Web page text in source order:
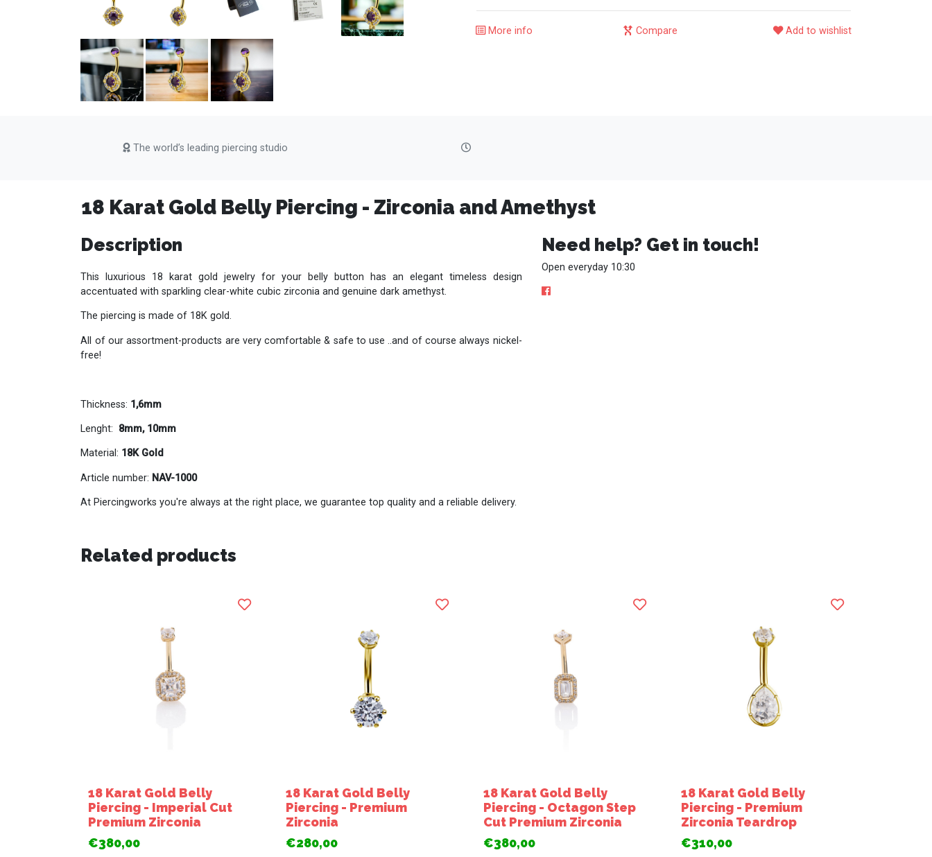
More info Compare Add to wishlist
The world’s leading piercing studio
18 Karat Gold Belly Piercing - Zirconia and Amethyst
Description
This luxurious 18 karat gold jewelry for your belly button has an elegant timeless design
accentuated with sparkling clear-white cubic zirconia and genuine dark amethyst.
The piercing is made of 18K gold.
All of our assortment-products are very comfortable & safe to use ..and of course always nickel-
free!
Thickness: 1,6mm
Lenght: 8mm, 10mm
Material: 18K Gold
Article number: NAV-1000
At Piercingworks you're always at the right place, we guarantee top quality and a reliable delivery.
Need help? Get in touch!
Open everyday 10:30
Related products
18 Karat Gold Belly
Piercing - Imperial Cut
Premium Zirconia
€380,00
18 Karat Gold Belly
Piercing - Premium
Zirconia
€280,00
18 Karat Gold Belly
Piercing - Octagon Step
Cut Premium Zirconia
€380,00
18 Karat Gold Belly
Piercing - Premium
Zirconia Teardrop
€310,00